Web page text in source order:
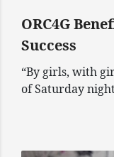
ORC4G
Success
“By girls, with
of Saturday